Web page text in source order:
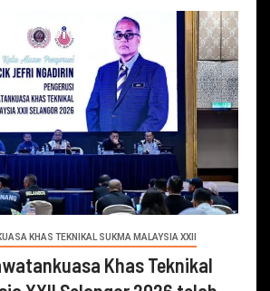
KHAS TEKNIKAL SUKMA MALAYSIA XXII
Khas Teknikal